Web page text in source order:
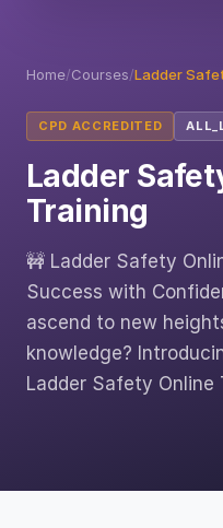
Home/Courses/Ladder
CPD ACCREDITED
Ladder
Training
🚧 Ladder Safety
Success with
ascend to new
knowledge?
Ladder Safety Online